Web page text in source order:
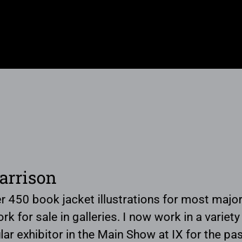
450 book jacket illustrations for most
for sale in galleries. I now work in a
exhibitor in the Main Show at IX for the